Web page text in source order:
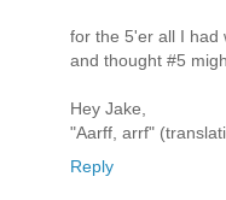
for the 5'er all I had
and thought #5
Hey Jake,
"Aarff, arrf"
Reply